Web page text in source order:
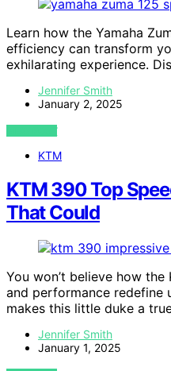
Learn how the Yamaha
efficiency can transform
exhilarating experience.
Jennifer Smith
January 2, 2025
VIEW POST
KTM
KTM 390 Top
That Could
You won’t believe how the
and performance redefine
makes this little duke a
Jennifer Smith
January 1, 2025